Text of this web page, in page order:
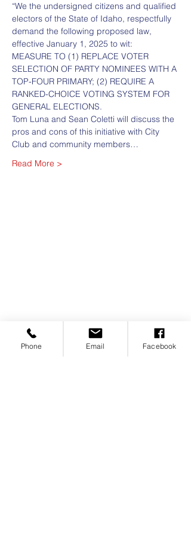
“We the undersigned citizens and qualified
electors of the State of Idaho, respectfully
demand the following proposed law,
effective January 1, 2025 to wit:
MEASURE TO (1) REPLACE VOTER
SELECTION OF PARTY NOMINEES WITH A
TOP-FOUR PRIMARY; (2) REQUIRE A
RANKED-CHOICE VOTING SYSTEM FOR
GENERAL ELECTIONS.
Tom Luna and Sean Coletti will discuss the
pros and cons of this initiative with City
Club and community members…
Read More >
Phone Email Facebook